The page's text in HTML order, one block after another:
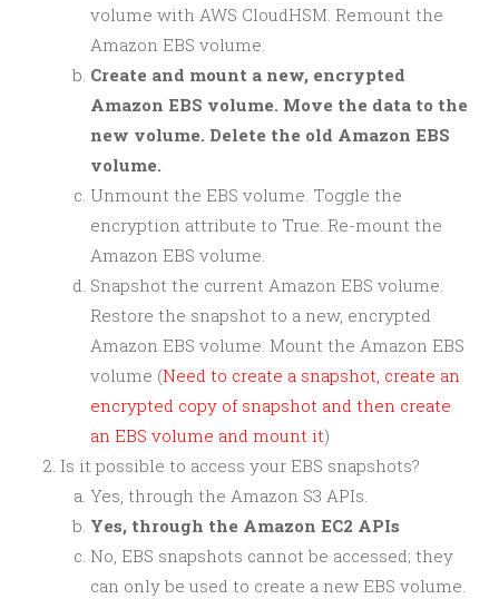
volume with AWS CloudHSM. Remount the
Amazon EBS volume.
Create and mount a new, encrypted
Amazon EBS volume. Move the data to the
new volume. Delete the old Amazon EBS
volume.
Unmount the EBS volume. Toggle the
encryption attribute to True. Re-mount the
Amazon EBS volume.
Snapshot the current Amazon EBS volume.
Restore the snapshot to a new, encrypted
Amazon EBS volume. Mount the Amazon EBS
volume (Need to create a snapshot, create an
encrypted copy of snapshot and then create
an EBS volume and mount it)
Is it possible to access your EBS snapshots?
Yes, through the Amazon S3 APIs.
Yes, through the Amazon EC2 APIs
No, EBS snapshots cannot be accessed; they
can only be used to create a new EBS volume.